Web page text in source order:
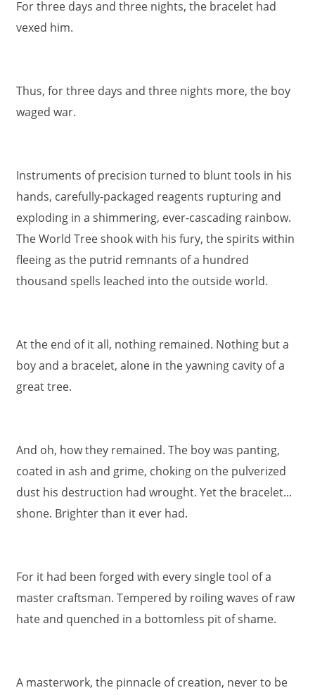
For three days and three nights, the bracelet had
vexed him.
Thus, for three days and three nights more, the boy
waged war.
Instruments of precision turned to blunt tools in his
hands, carefully-packaged reagents rupturing and
exploding in a shimmering, ever-cascading rainbow.
The World Tree shook with his fury, the spirits within
fleeing as the putrid remnants of a hundred
thousand spells leached into the outside world.
At the end of it all, nothing remained. Nothing but a
boy and a bracelet, alone in the yawning cavity of a
great tree.
And oh, how they remained. The boy was panting,
coated in ash and grime, choking on the pulverized
dust his destruction had wrought. Yet the bracelet...
shone. Brighter than it ever had.
For it had been forged with every single tool of a
master craftsman. Tempered by roiling waves of raw
hate and quenched in a bottomless pit of shame.
A masterwork, the pinnacle of creation, never to be